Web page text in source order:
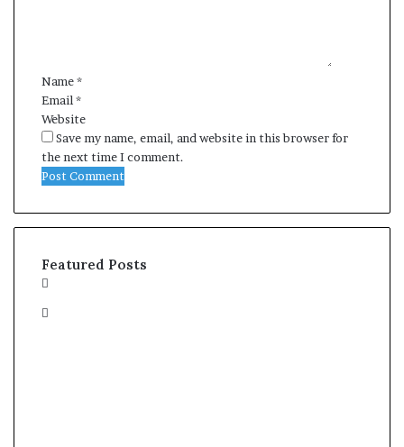
Name*
Email*
Website
Save my name, email, and website in this browser for
the next time I comment.
Featured Posts